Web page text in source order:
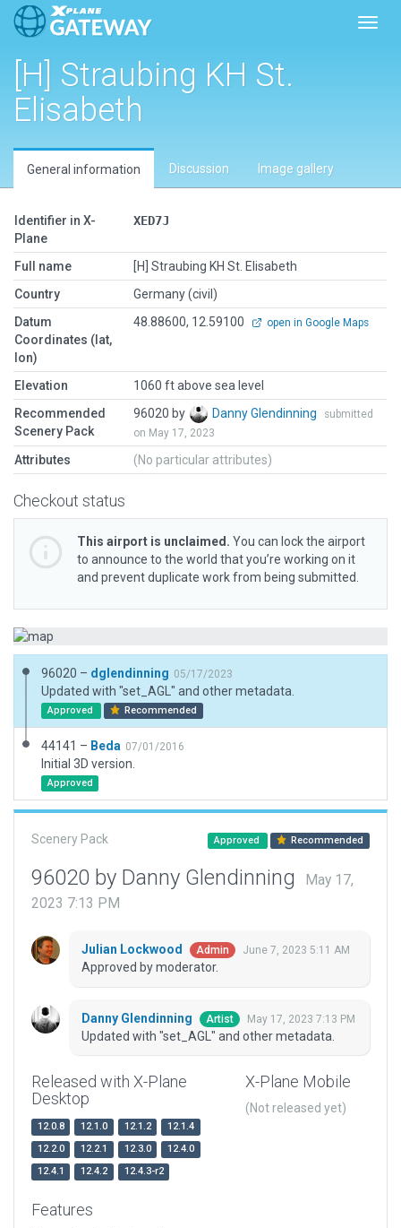
[H] Straubing KH St.
Elisabeth
General information Discussion Image gallery
Identifier in X-
Plane
XED7J
Full name
[H] Straubing KH St. Elisabeth
Country
Germany (civil)
Datum
Coordinates (lat,
lon)
48.88600, 12.59100 open in Google Maps
Elevation
1060 ft above sea level
Recommended
Scenery Pack
96020 by Danny Glendinning
submitted
on May 17, 2023
Attributes (No particular attributes)
Checkout status
This airport is unclaimed. You can lock the airport
to announce to the world that you’re working on it
and prevent duplicate work from being submitted.
96020 – dglendinning 05/17/2023
Updated with "set_AGL" and other metadata.
Approved Recommended
44141 – Beda 07/01/2016
Initial 3D version.
Approved
Scenery Pack Approved Recommended
96020 by Danny Glendinning
May 17,
2023 7:13 PM
Julian Lockwood Admin June 7, 2023 5:11 AM
Approved by moderator.
Danny Glendinning Artist May 17, 2023 7:13 PM
Updated with "set_AGL" and other metadata.
Released with X-Plane
Desktop
12.0.8 12.1.0 12.1.2
12.1.4
12.2.0
12.2.1 12.3.0
12.4.0
12.4.1
12.4.2 12.4.3-r2
X-Plane Mobile
(Not released yet)
Features